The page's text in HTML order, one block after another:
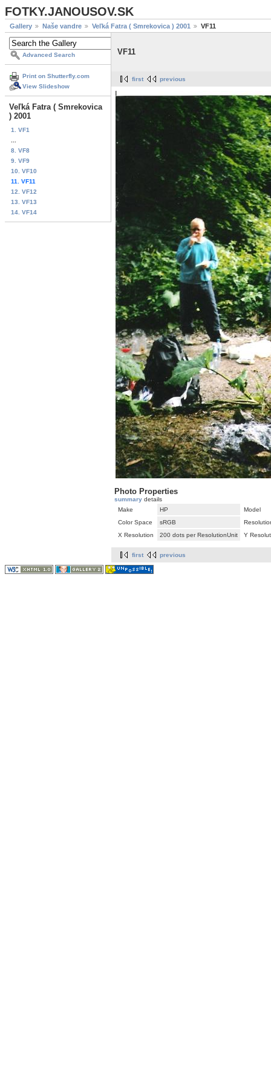
FOTKY.JANOUSOV.SK
Gallery Naše vandre Veľká Fatra ( Smrekovica ) 2001 VF11
Advanced Search
Print on Shutterfly.com
View Slideshow
Veľká Fatra ( Smrekovica
) 2001
1. VF1
8. VF8
9. VF9
10. VF10
11. VF11
12. VF12
13. VF13
14. VF14
VF11
first previous
Photo Properties
summary details
Make
HP
Model
Color Space
sRGB
X Resolution
200 dots per ResolutionUnit Y
first previous